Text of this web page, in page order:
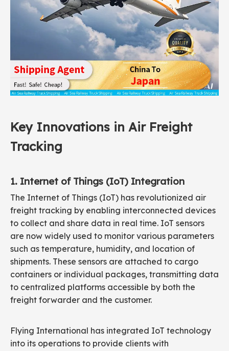
Key Innovations in Air Freight
Tracking
1. Internet of Things (IoT) Integration
The Internet of Things (IoT) has revolutionized air
freight tracking by enabling interconnected devices
to collect and share data in real time. IoT sensors
are now widely used to monitor various parameters
such as temperature, humidity, and location of
shipments. These sensors are attached to cargo
containers or individual packages, transmitting data
to centralized platforms accessible by both the
freight forwarder and the customer.
Flying International has integrated IoT technology
into its operations to provide clients with